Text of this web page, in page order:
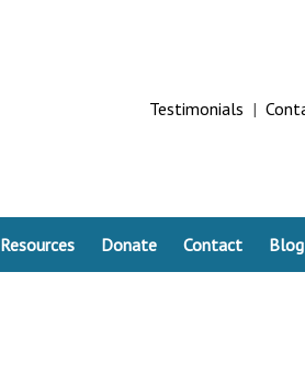
Testimonials |
Resources Donate Contact Blog